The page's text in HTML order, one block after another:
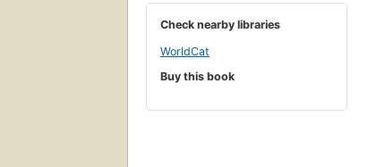
Check nearby libraries
WorldCat
Buy this book